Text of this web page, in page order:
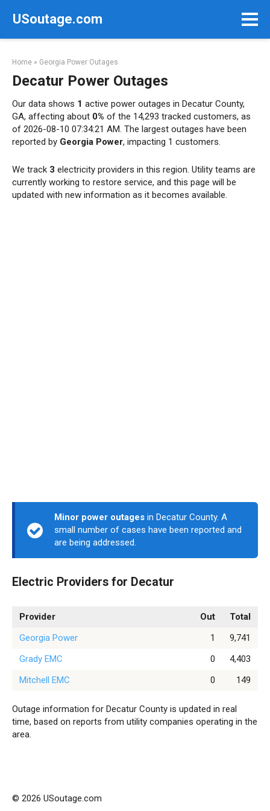
USoutage.com
Home » Georgia Power Outages
Decatur Power Outages
Our data shows 1 active power outages in Decatur County,
GA, affecting about 0% of the 14,293 tracked customers, as
of 2026-08-10 07:34:21 AM. The largest outages have been
reported by Georgia Power, impacting 1 customers.
We track 3 electricity providers in this region. Utility teams are
currently working to restore service, and this page will be
updated with new information as it becomes available.
Minor power outages in Decatur County. A
small number of cases have been reported and
are being addressed.
Electric Providers for Decatur
Provider Out
Total
Georgia Power
1
9,741
Grady EMC
0
4,403
Mitchell EMC
0 149
Outage information for Decatur County is updated in real
time, based on reports from utility companies operating in the
area.
© 2026 USoutage.com